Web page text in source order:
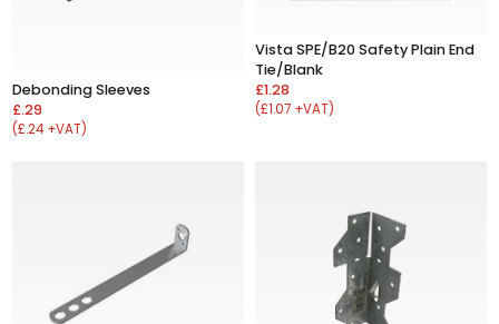
Debonding Sleeves
£.29
(£.24 +VAT)
Vista SPE/B20 Safety Plain End
Tie/Blank
£1.28
(£1.07 +VAT)